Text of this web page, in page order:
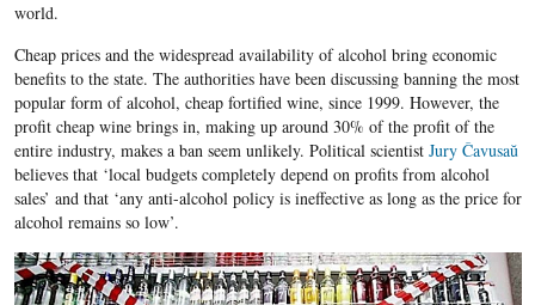
world.
Cheap prices and the widespread availability of alcohol bring economic
benefits to the state. The authorities have been discussing banning the most
popular form of alcohol, cheap fortified wine, since 1999. However, the
profit cheap wine brings in, making up around 30% of the profit of the
entire industry, makes a ban seem unlikely. Political scientist Jury Čavusaŭ
believes that ‘local budgets completely depend on profits from alcohol
sales’ and that ‘any anti-alcohol policy is ineffective as long as the price for
alcohol remains so low’.